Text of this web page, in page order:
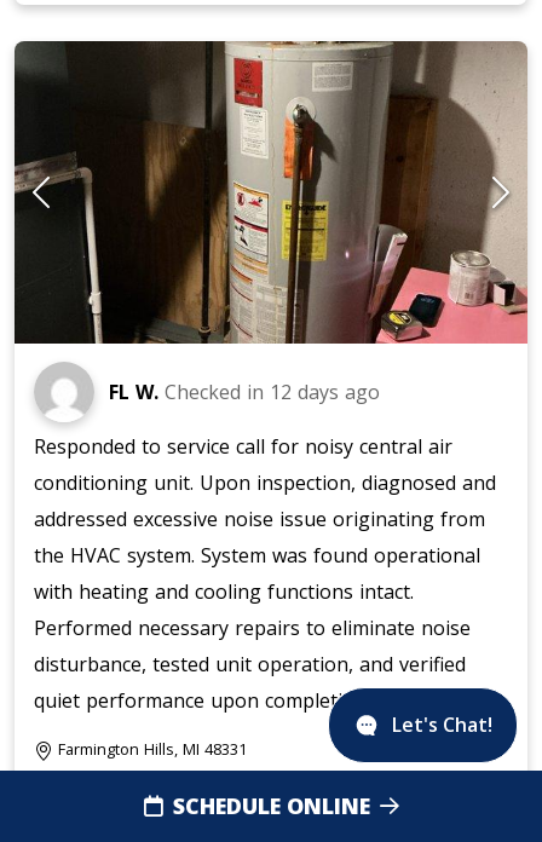
FL W. Checked in 12 days ago
Responded to service call for noisy central air
conditioning unit. Upon inspection, diagnosed and
addressed excessive noise issue originating from
the HVAC system. System was found operational
with heating and cooling functions intact.
Performed necessary repairs to eliminate noise
disturbance, tested unit operation, and verified
quiet performance upon completion.
Farmington Hills, MI 48331
SCHEDULE ONLINE
Let's Chat!